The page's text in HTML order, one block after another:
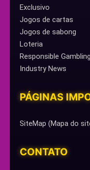
Exclusivo
Jogos de cartas
Jogos de sabong
Loteria
Responsible Gambling
Industry News
PÁGINAS
SiteMap (Mapa do
CONTATO